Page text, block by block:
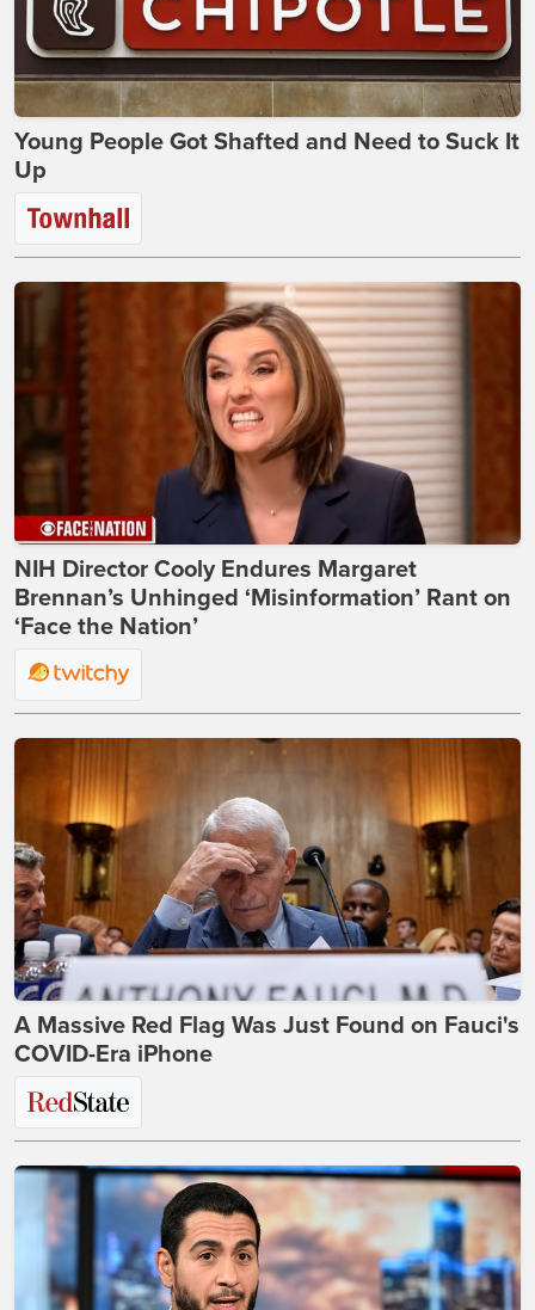
Young People Got Shafted and Need to Suck It
Up
NIH Director Cooly Endures Margaret
Brennan’s Unhinged ‘Misinformation’ Rant on
‘Face the Nation’
A Massive Red Flag Was Just Found on Fauci's
COVID-Era iPhone